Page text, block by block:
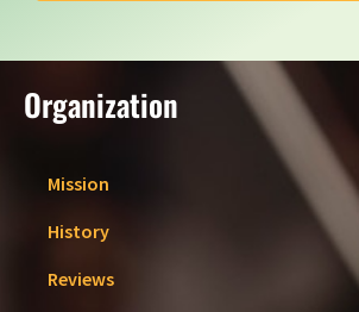
Organization
Mission
History
Reviews